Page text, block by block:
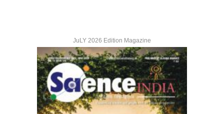
JuLY 2026 Edition Magazine